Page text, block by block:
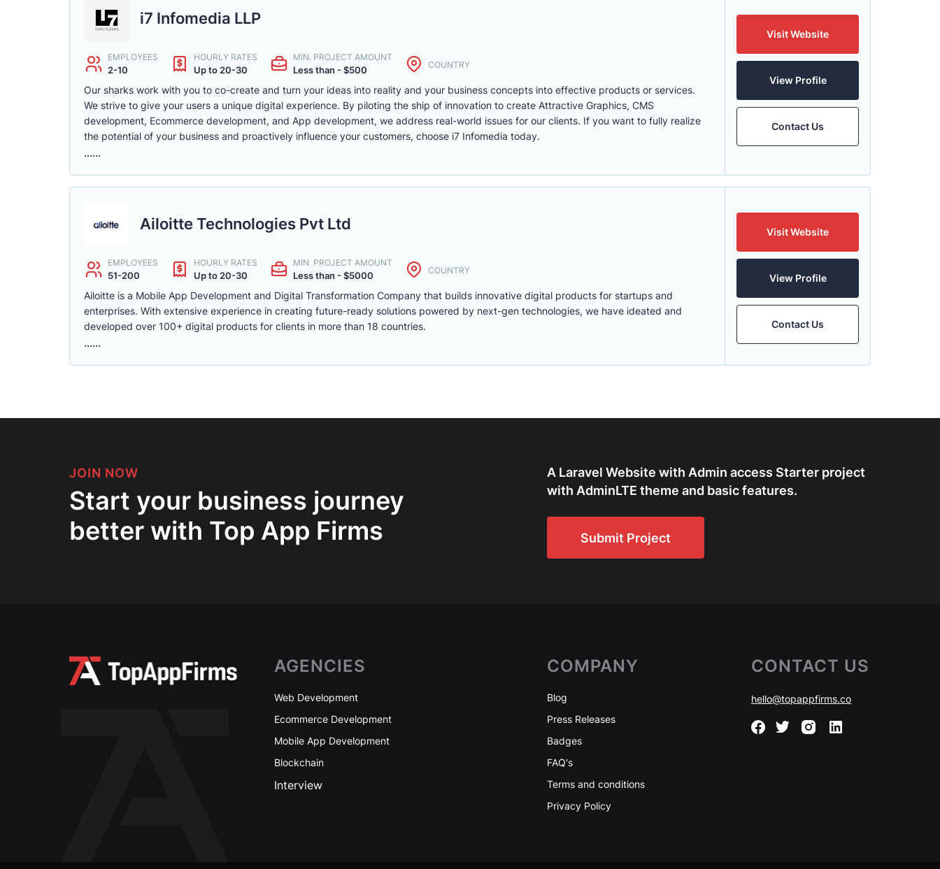
i7 Infomedia LLP
EMPLOYEES
2-10
HOURLY RATES
Up to 20-30
MIN. PROJECT AMOUNT
Less than - $500 COUNTRY
Our sharks work with you to co-create and turn your ideas into reality and your business concepts into effective products or services.
We strive to give your users a unique digital experience. By piloting the ship of innovation to create Attractive Graphics, CMS
development, Ecommerce development, and App development, we address real-world issues for our clients. If you want to fully realize
the potential of your business and proactively influence your customers, choose i7 Infomedia today.
......
Visit Website
View Profile
Contact Us
Ailoitte Technologies Pvt Ltd
EMPLOYEES
51-200
HOURLY RATES
Up to 20-30
MIN. PROJECT AMOUNT
Less than - $5000 COUNTRY
Ailoitte is a Mobile App Development and Digital Transformation Company that builds innovative digital products for startups and
enterprises. With extensive experience in creating future-ready solutions powered by next-gen technologies, we have ideated and
developed over 100+ digital products for clients in more than 18 countries.
......
Visit Website
View Profile
Contact Us
JOIN NOW
Start your business journey
better with Top App Firms
A Laravel Website with Admin access Starter project
with AdminLTE theme and basic features.
Submit Project
AGENCIES
Web Development
Ecommerce Development
Mobile App Development
Blockchain
Interview
COMPANY
Blog
Press Releases
Badges
FAQ's
Terms and conditions
Privacy Policy
CONTACT US
hello@topappfirms.co